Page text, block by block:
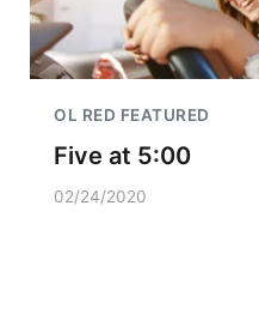
OL RED FEATURED
Five at 5:00
02/24/2020